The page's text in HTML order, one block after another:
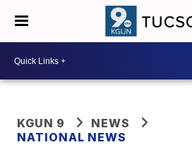
KGUN 9
NEWS
NATIONAL NEWS